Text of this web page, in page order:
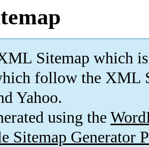
Sitemap which is
follow the XML
Yahoo.
using the
Sitemap Generator